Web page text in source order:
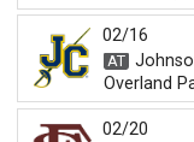
02/16
Overland
02/20